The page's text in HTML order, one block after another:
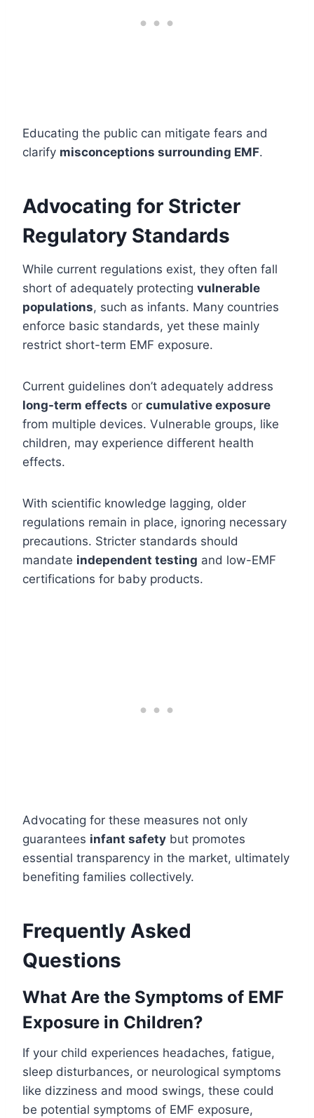
Educating the public can mitigate fears and
clarify misconceptions surrounding EMF.
Advocating for Stricter
Regulatory Standards
While current regulations exist, they often fall
short of adequately protecting vulnerable
populations, such as infants. Many countries
enforce basic standards, yet these mainly
restrict short-term EMF exposure.
Current guidelines don’t adequately address
long-term effects or cumulative exposure
from multiple devices. Vulnerable groups, like
children, may experience different health
effects.
With scientific knowledge lagging, older
regulations remain in place, ignoring necessary
precautions. Stricter standards should
mandate independent testing and low-EMF
certifications for baby products.
Advocating for these measures not only
guarantees infant safety but promotes
essential transparency in the market, ultimately
benefiting families collectively.
Frequently Asked
Questions
What Are the Symptoms of EMF
Exposure in Children?
If your child experiences headaches, fatigue,
sleep disturbances, or neurological symptoms
like dizziness and mood swings, these could
be potential symptoms of EMF exposure,